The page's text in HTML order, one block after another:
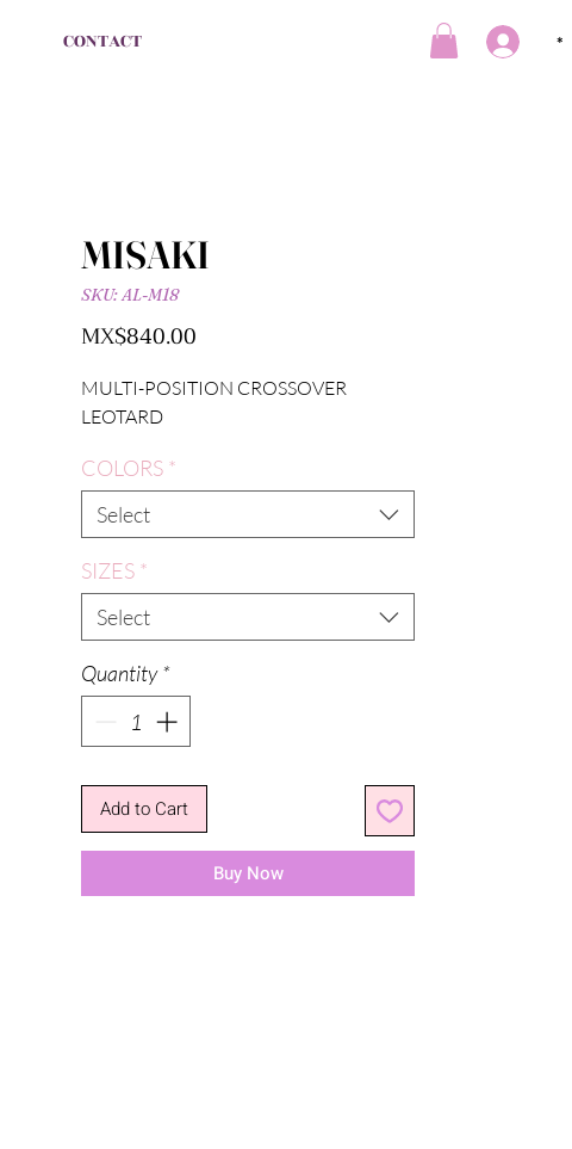
*
CONTACT
MISAKI
SKU: AL-M18
MX$840.00
MULTI-POSITION CROSSOVER
LEOTARD
COLORS *
Select
SIZES *
Select
Quantity *
Add to Cart
Buy Now